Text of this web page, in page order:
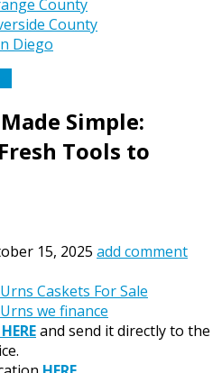
County
County
Diego
Simple:
Tools to
15, 2025 add comment
and send it directly to the